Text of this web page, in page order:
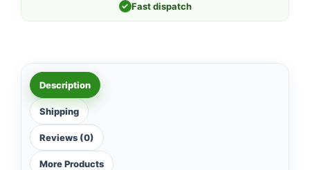
✓ Fast dispatch
Description
Shipping
Reviews (0)
More Products